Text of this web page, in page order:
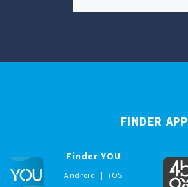
FINDER APP
Finder YOU
Android |
iOS